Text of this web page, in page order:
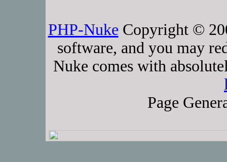
PHP-Nuke Copyright ©
software, and you may
Nuke comes with
Page